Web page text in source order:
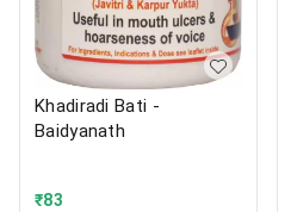
Khadiradi Bati -
Baidyanath
₹83